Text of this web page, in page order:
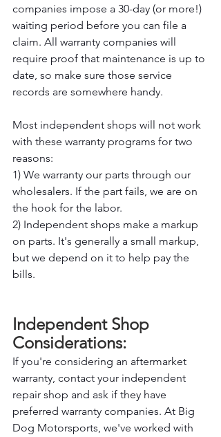
companies impose a 30-day (or more!)
waiting period before you can file a
claim. All warranty companies will
require proof that maintenance is up to
date, so make sure those service
records are somewhere handy.
Most independent shops will not work
with these warranty programs for two
reasons:
1) We warranty our parts through our
wholesalers. If the part fails, we are on
the hook for the labor.
2) Independent shops make a markup
on parts. It's generally a small markup,
but we depend on it to help pay the
bills.
Independent Shop
Considerations:
If you're considering an aftermarket
warranty, contact your independent
repair shop and ask if they have
preferred warranty companies. At Big
Dog Motorsports, we've worked with